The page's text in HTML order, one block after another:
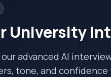
University
advanced AI
tone, and